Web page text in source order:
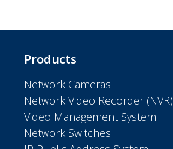
Products
Network Cameras
Network Video Recorder (NVR)
Video Management System
Network Switches